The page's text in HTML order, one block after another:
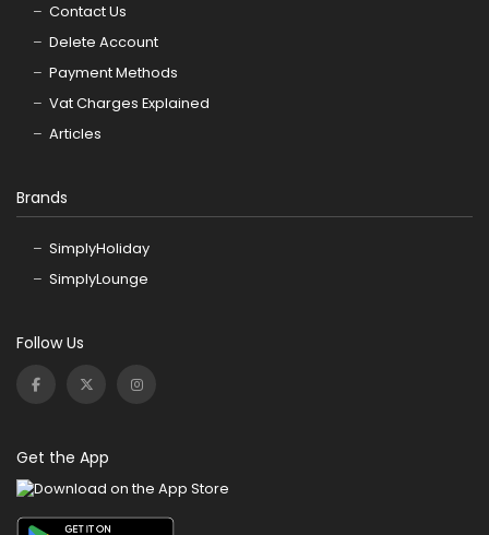
Contact Us
Delete Account
Payment Methods
Vat Charges Explained
Articles
Brands
SimplyHoliday
SimplyLounge
Follow Us
Get the App